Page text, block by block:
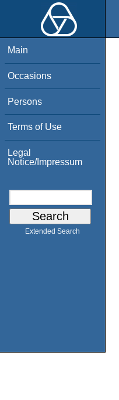
Main
Occasions
Persons
Terms of Use
Legal
Notice/Impressum
Extended Search